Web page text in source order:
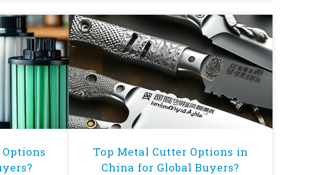
Top Metal Cutter Options in
China for Global Buyers?